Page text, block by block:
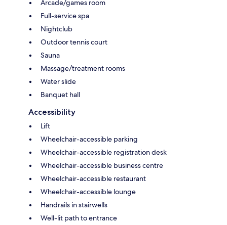
Arcade/games room
Full-service spa
Nightclub
Outdoor tennis court
Sauna
Massage/treatment rooms
Water slide
Banquet hall
Accessibility
Lift
Wheelchair-accessible parking
Wheelchair-accessible registration desk
Wheelchair-accessible business centre
Wheelchair-accessible restaurant
Wheelchair-accessible lounge
Handrails in stairwells
Well-lit path to entrance